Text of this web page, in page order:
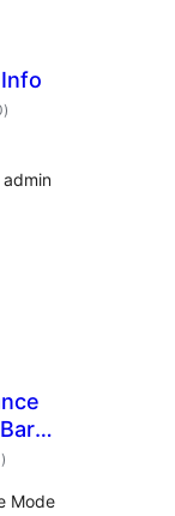
samtals
einkunnagjafir
)
samtals
einkunnagjafir
)
Mode